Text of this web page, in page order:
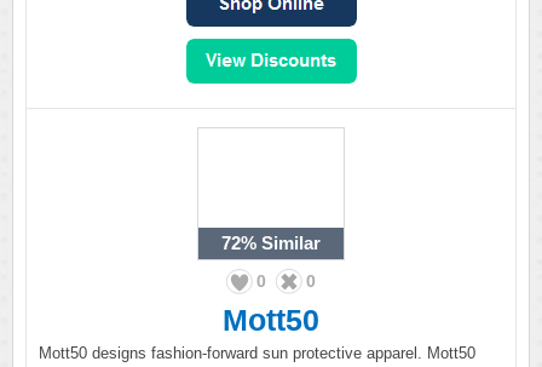
72% Similar
0 0
Mott50
Mott50 designs fashion-forward sun protective apparel. Mott50